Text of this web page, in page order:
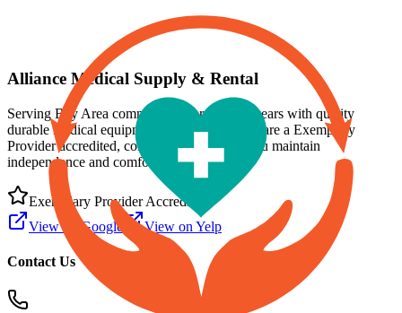
Same-day delivery available in the Bay Area
Alliance Medical Supply & Rental
Serving Bay Area communities for over 15 years with quality
durable medical equipment and supplies. We are a Exemplary
Provideraccredited, committed to helping you maintain
independence and comfort at home.
Exemplary ProviderAccredited
View on Google
View on Yelp
Contact Us